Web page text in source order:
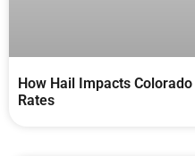
How Hail Impacts
Rates